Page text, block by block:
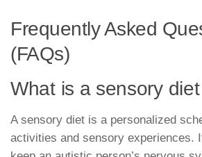
Frequently Asked
(FAQs)
What is a sensory
A sensory diet is a personalized
activities and sensory experiences.